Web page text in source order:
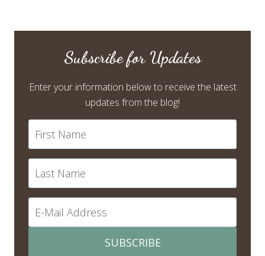
Subscribe for Updates
Enter your information below to receive the latest
updates from the blog!
SUBSCRIBE